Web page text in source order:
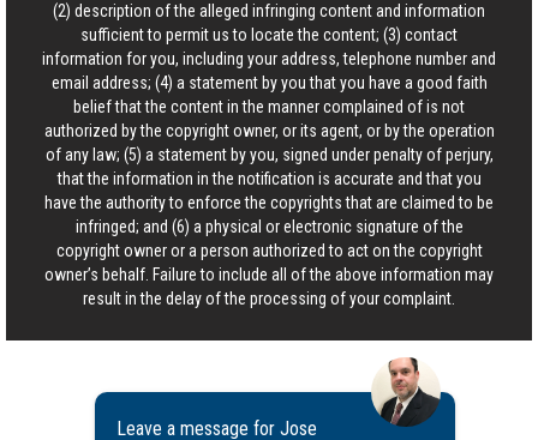
(2) description of the alleged infringing content and information
sufficient to permit us to locate the content; (3) contact
information for you, including your address, telephone number and
email address; (4) a statement by you that you have a good faith
belief that the content in the manner complained of is not
authorized by the copyright owner, or its agent, or by the operation
of any law; (5) a statement by you, signed under penalty of perjury,
that the information in the notification is accurate and that you
have the authority to enforce the copyrights that are claimed to be
infringed; and (6) a physical or electronic signature of the
copyright owner or a person authorized to act on the copyright
owner’s behalf. Failure to include all of the above information may
result in the delay of the processing of your complaint.
Leave a message for Jose